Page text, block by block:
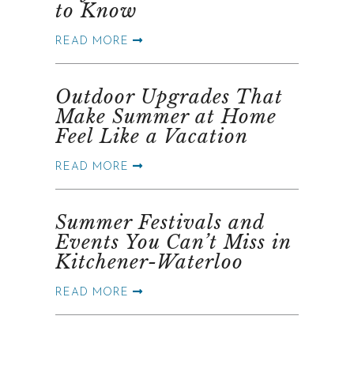
to Know
READ MORE
Outdoor Upgrades That
Make Summer at Home
Feel Like a Vacation
READ MORE
Summer Festivals and
Events You Can’t Miss in
Kitchener-Waterloo
READ MORE